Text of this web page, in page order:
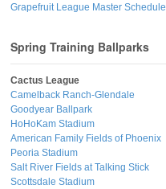
Grapefruit League Master Schedule
Spring Training Ballparks
Cactus League
Camelback Ranch-Glendale
Goodyear Ballpark
HoHoKam Stadium
American Family Fields of Phoenix
Peoria Stadium
Salt River Fields at Talking Stick
Scottsdale Stadium